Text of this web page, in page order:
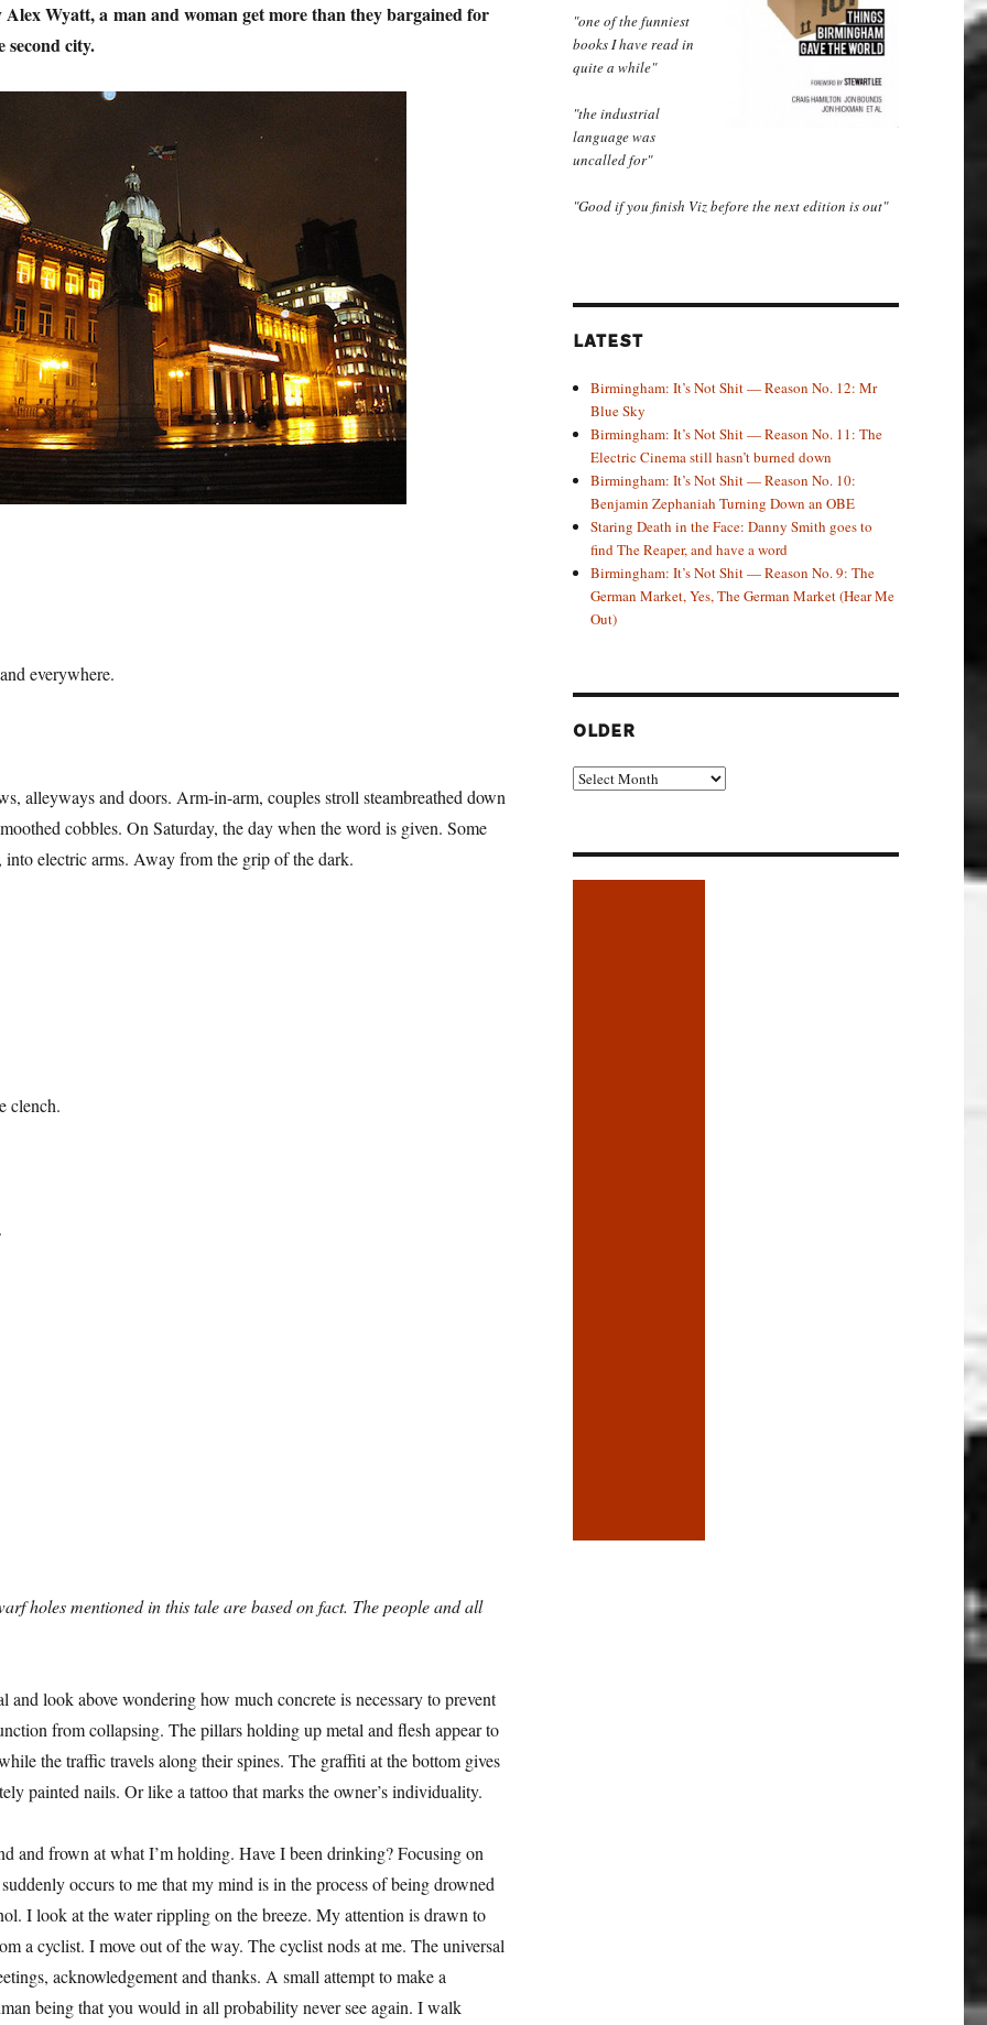
Wyatt, a man and woman get more than they bargained for
second city.
everywhere.
alleyways and doors. Arm-in-arm, couples stroll steambreathed down
cobbles. On Saturday, the day when the word is given. Some
into electric arms. Away from the grip of the dark.
clench.
holes mentioned in this tale are based on fact. The people and all
and look above wondering how much concrete is necessary to prevent
from collapsing. The pillars holding up metal and flesh appear to
the traffic travels along their spines. The graffiti at the bottom gives
painted nails. Or like a tattoo that marks the owner’s individuality.
and frown at what I’m holding. Have I been drinking? Focusing on
occurs to me that my mind is in the process of being drowned
I look at the water rippling on the breeze. My attention is drawn to
a cyclist. I move out of the way. The cyclist nods at me. The universal
acknowledgement and thanks. A small attempt to make a
being that you would in all probability never see again. I walk
"one of the funniest
books I have read in
quite a while"
"the industrial
language was
uncalled for"
"Good if you finish Viz before the next edition is out"
LATEST
Birmingham: It’s Not Shit — Reason No. 12: Mr
Blue Sky
Birmingham: It’s Not Shit — Reason No. 11: The
Electric Cinema still hasn’t burned down
Birmingham: It’s Not Shit — Reason No. 10:
Benjamin Zephaniah Turning Down an OBE
Staring Death in the Face: Danny Smith goes to
find The Reaper, and have a word
Birmingham: It’s Not Shit — Reason No. 9: The
German Market, Yes, The German Market (Hear Me
Out)
OLDER
Older